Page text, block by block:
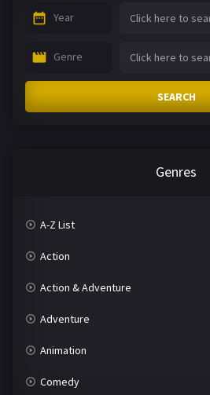
Year
Genre
SEARCH
Genres
A-Z List
Action
Action & Adventure
Adventure
Animation
Comedy